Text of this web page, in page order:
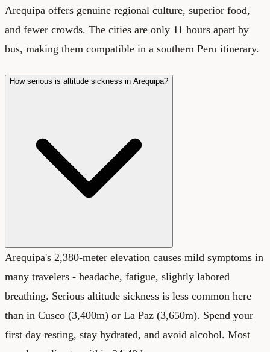
Arequipa offers genuine regional culture, superior food,
and fewer crowds. The cities are only 11 hours apart by
bus, making them compatible in a southern Peru itinerary.
How serious is altitude sickness in Arequipa?
Arequipa's 2,380-meter elevation causes mild symptoms in
many travelers - headache, fatigue, slightly labored
breathing. Serious altitude sickness is less common here
than in Cusco (3,400m) or La Paz (3,650m). Spend your
first day resting, stay hydrated, and avoid alcohol. Most